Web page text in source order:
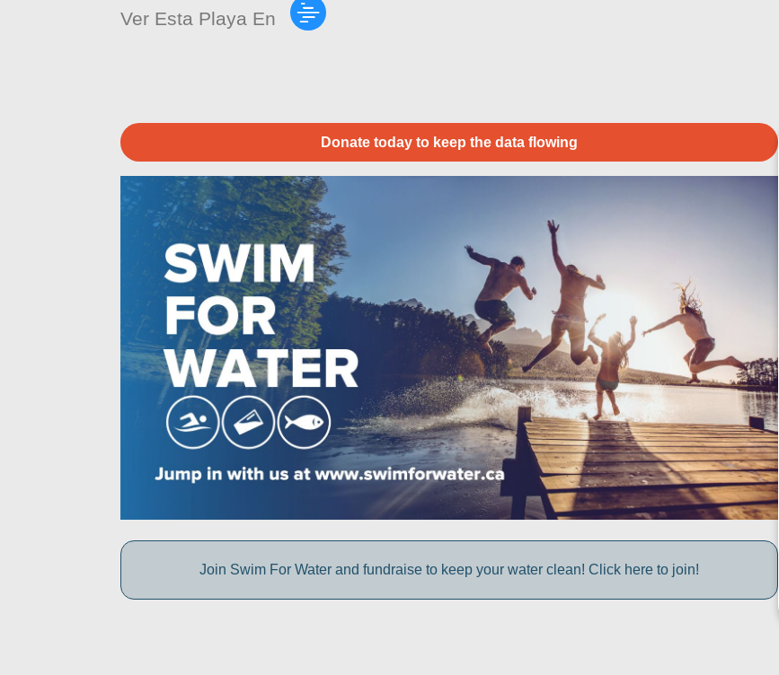
Ver Esta Playa En
Donate today to keep the data flowing
Join Swim For Water and fundraise to keep your water clean! Click here to join!